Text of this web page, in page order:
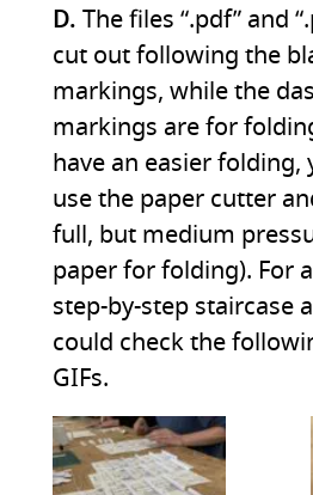
D. The files “.pdf” and
cut out following the
markings, while the
markings are for
have an easier folding,
use the paper cutter
full, but medium
paper for folding). For
step-by-step staircase
could check the
GIFs.